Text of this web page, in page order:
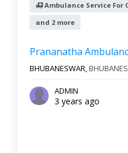
Ambulance Service For
and 2 more
Prananatha
BHUBANESWAR,
ADMIN
3 years ago